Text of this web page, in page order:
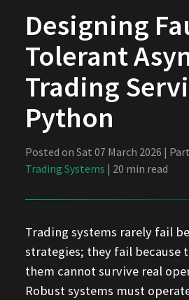
Designing
Tolerant
Trading
Python
Posted on Sat 07 March 2026 |
Trading Systems | 20 min read
Trading systems rarely fail
strategies; they fail because
them cannot survive real
Robust systems must